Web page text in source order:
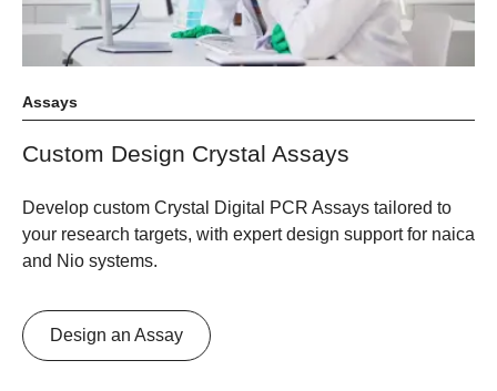
Assays
Custom Design Crystal Assays
Develop custom Crystal Digital PCR Assays tailored to
your research targets, with expert design support for naica
and Nio systems.
Design an Assay